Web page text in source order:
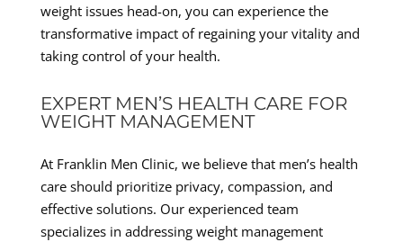
weight issues head-on, you can experience the
transformative impact of regaining your vitality and
taking control of your health.
EXPERT MEN’S HEALTH CARE FOR
WEIGHT MANAGEMENT
At Franklin Men Clinic, we believe that men’s health
care should prioritize privacy, compassion, and
effective solutions. Our experienced team
specializes in addressing weight management